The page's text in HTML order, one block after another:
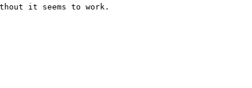
it seems to work.